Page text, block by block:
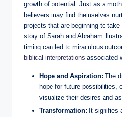
growth of potential. Just as a
believers may find themselves
projects that are beginning to
story of Sarah and Abraham
timing can led to miraculous
biblical interpretations associated
Hope and Aspiration: The
hope for future possibilities,
visualize their desires and
Transformation: It signifies